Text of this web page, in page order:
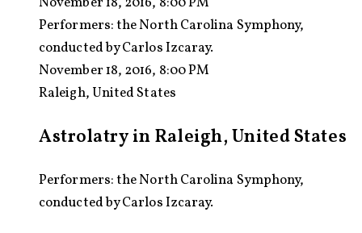
Performers:the North Carolina Symphony,
conducted by Carlos Izcaray.
November 18, 2016, 8:00 PM
Raleigh, United States
Astrolatry in Raleigh, United States
Performers: the North Carolina Symphony,
conducted by Carlos Izcaray.